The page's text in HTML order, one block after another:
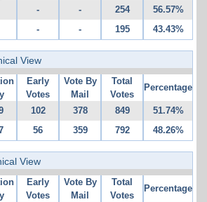
- - 254 56.57%
- - 195 43.43%
View
Early
Votes
Vote By
Mail
Total
Votes
Percentage
102 378 849 51.74%
56 359 792 48.26%
View
Early
Votes
Vote By
Mail
Total
Votes
Percentage